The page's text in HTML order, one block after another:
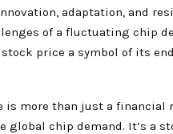
adaptation, and
of a fluctuating chip
price a symbol of its
is more than just a financial
global chip demand. It’s a